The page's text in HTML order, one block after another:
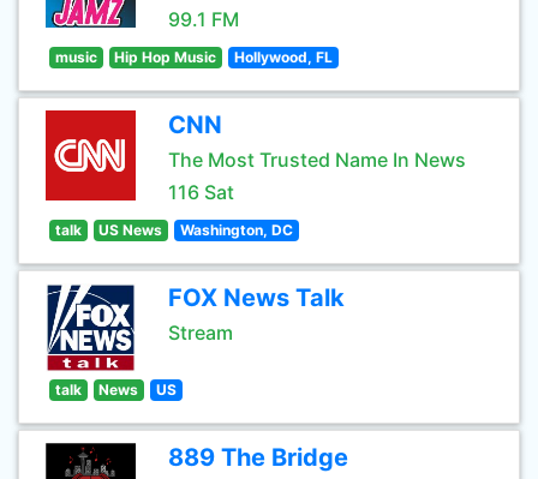
99.1 FM
music Hip Hop Music Hollywood, FL
CNN
The Most Trusted Name In News
116 Sat
talk US News Washington, DC
FOX News Talk
Stream
talk News US
889 The Bridge